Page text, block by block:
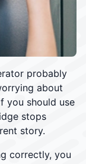
probably
about
you should use
stops
story.
correctly, you